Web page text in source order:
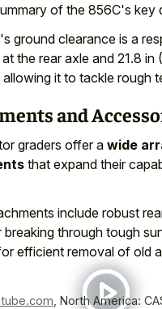
of the 856C's key
ground clearance is a
the rear axle and 21.8 in
it to tackle rough
and
graders offer a wide
that expand their
include robust
through tough
efficient removal of old
North America: